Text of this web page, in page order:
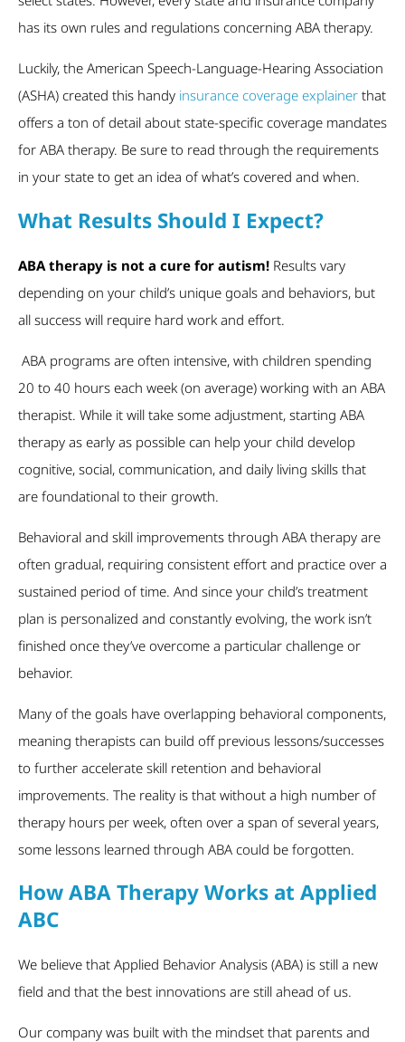
has its own rules and regulations concerning ABA therapy.
Luckily, the American Speech-Language-Hearing Association
(ASHA) created this handy insurance coverage explainer that
offers a ton of detail about state-specific coverage mandates
for ABA therapy. Be sure to read through the requirements
in your state to get an idea of what’s covered and when.
What Results Should I Expect?
ABA therapy is not a cure for autism! Results vary
depending on your child’s unique goals and behaviors, but
all success will require hard work and effort.
ABA programs are often intensive, with children spending
20 to 40 hours each week (on average) working with an ABA
therapist. While it will take some adjustment, starting ABA
therapy as early as possible can help your child develop
cognitive, social, communication, and daily living skills that
are foundational to their growth.
Behavioral and skill improvements through ABA therapy are
often gradual, requiring consistent effort and practice over a
sustained period of time. And since your child’s treatment
plan is personalized and constantly evolving, the work isn’t
finished once they’ve overcome a particular challenge or
behavior.
Many of the goals have overlapping behavioral components,
meaning therapists can build off previous lessons/successes
to further accelerate skill retention and behavioral
improvements. The reality is that without a high number of
therapy hours per week, often over a span of several years,
some lessons learned through ABA could be forgotten.
How ABA Therapy Works at Applied
ABC
We believe that Applied Behavior Analysis (ABA) is still a new
field and that the best innovations are still ahead of us.
Our company was built with the mindset that parents and